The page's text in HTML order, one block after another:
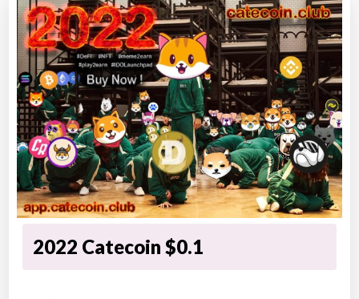
2022 Catecoin $0.1